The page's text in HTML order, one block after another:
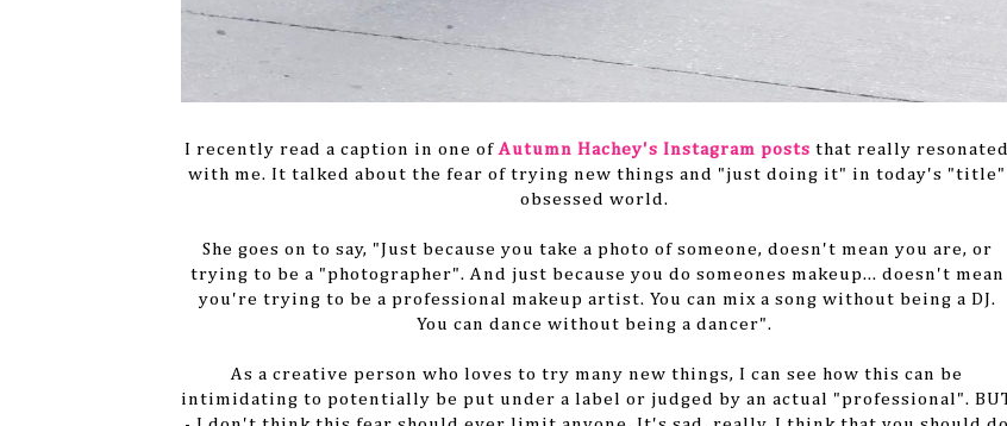
I recently read a caption in one ofAutumn Hachey's Instagram posts that really resonated
with me. It talked about the fear of trying new things and "just doing it" in today's "title"
obsessed world.
She goes on to say, "Just because you take a photo of someone, doesn't mean you are, or
trying to be a "photographer". And just because you do someones makeup... doesn't mean
you're trying to be a professional makeup artist. You can mix a song without being a DJ.
You can dance without being a dancer".
As a creative person who loves to try many new things, I can see how this can be
intimidating to potentially be put under a label or judged by an actual "professional".